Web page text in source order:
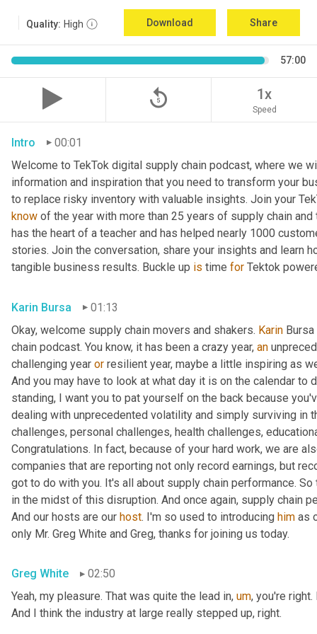
Quality: High Download Share
57:00
replay_5 1x
Speed
Intro
00:01
Welcome to TekTok digital supply chain podcast, where we
information and inspiration that you need to transform your
to replace risky inventory with valuable insights. Join your
know of the year with more than 25 years of supply chain
has the heart of a teacher and has helped nearly 1000
stories. Join the conversation, share your insights and learn
tangible business results. Buckle up is time for Tektok
Karin Bursa
01:13
Okay, welcome supply chain movers and shakers. Karin
chain podcast. You know, it has been a crazy year, an
challenging year or resilient year, maybe a little inspiring as
And you may have to look at what day it is on the calendar
standing, I want you to pat yourself on the back because
dealing with unprecedented volatility and simply surviving in
challenges, personal challenges, health challenges,
Congratulations. In fact, because of your hard work, we are
companies that are reporting not only record earnings, but
got to do with you. It's all about supply chain performance.
in the midst of this disruption. And once again, supply chain
And our hosts are our host. I'm so used to introducing him as
only Mr. Greg White and Greg, thanks for joining us today.
Greg White
02:50
Yeah, my pleasure. That was quite the lead in, um, you're right.
And I think the industry at large really stepped up, right.